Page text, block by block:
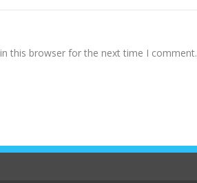
this browser for the next time I comment.